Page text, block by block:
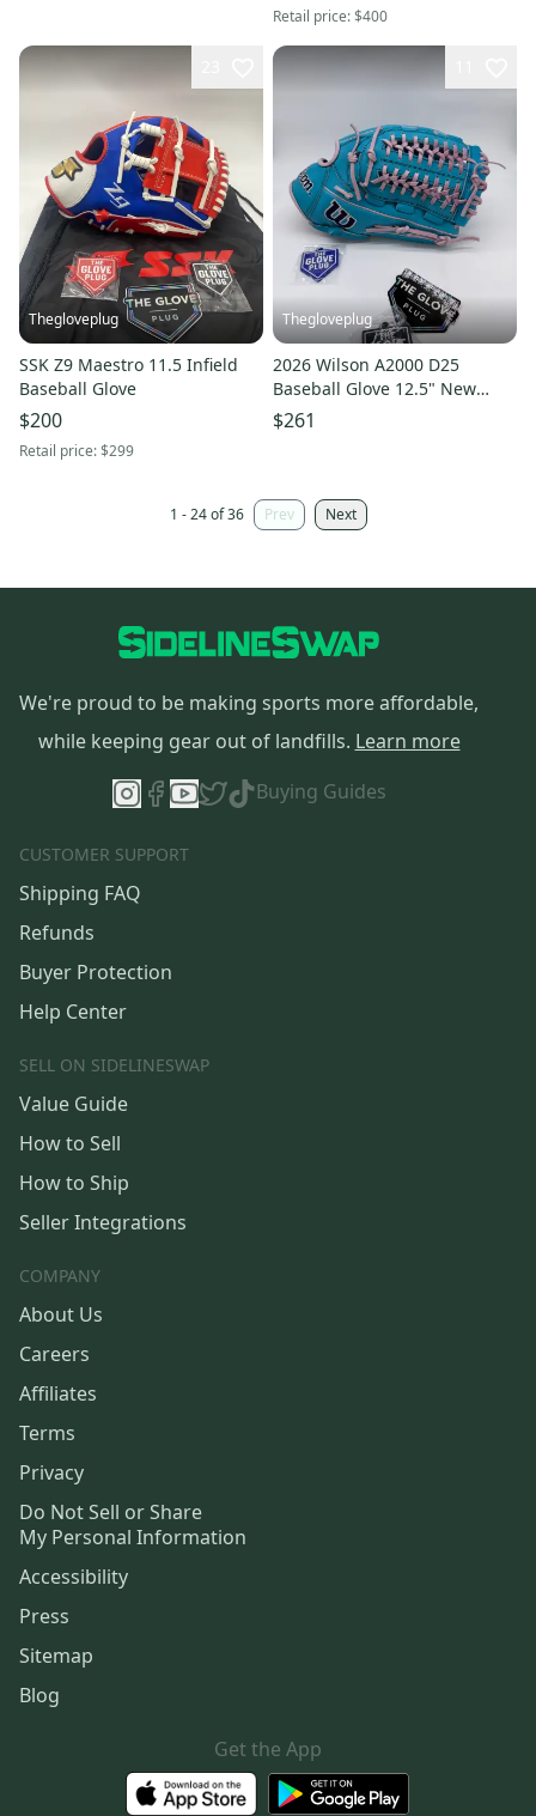
Retail price:$400
Thegloveplug
SSK Z9 Maestro 11.5 Infield
Baseball Glove
$200
Retail price:$299
Thegloveplug
2026 Wilson A2000 D25
Baseball Glove 12.5" New
release
$261
1 - 24 of 36 Prev Next
We're proud to be making sports more affordable,
while keeping gear out of landfills. Learn more
Buying Guides
CUSTOMER SUPPORT
Shipping FAQ
Refunds
Buyer Protection
Help Center
SELL ON SIDELINESWAP
Value Guide
How to Sell
How to Ship
Seller Integrations
COMPANY
About Us
Careers
Affiliates
Terms
Privacy
Do Not Sell or Share
My Personal Information
Accessibility
Press
Sitemap
Blog
Get the App